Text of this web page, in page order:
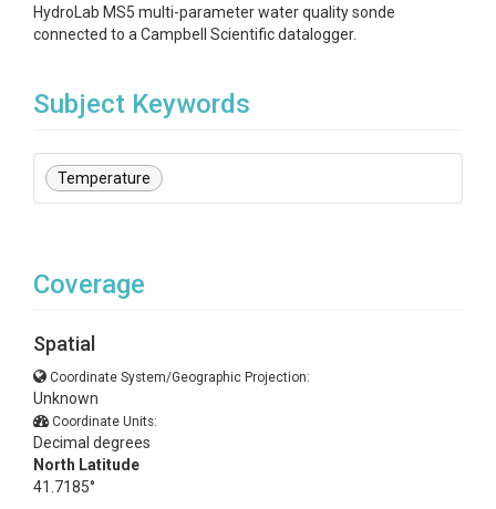
HydroLab MS5 multi-parameter water quality sonde
connected to a Campbell Scientific datalogger.
Subject Keywords
Temperature
Coverage
Spatial
Coordinate System/Geographic Projection:
Unknown
Coordinate Units:
Decimal degrees
North Latitude
41.7185°